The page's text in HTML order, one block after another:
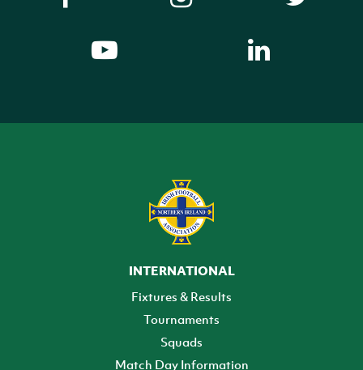
INTERNATIONAL
Fixtures & Results
Tournaments
Squads
Match Day Information